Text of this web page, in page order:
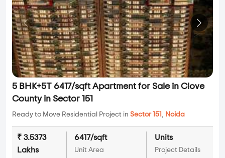
5 BHK+5T 6417/sqft Apartment for Sale in Clove
County in Sector 151
Ready to Move Residential Project in Sector 151 , Noida
₹ 3.5373
Lakhs
6417/sqft
Unit Area
Units
Project Details